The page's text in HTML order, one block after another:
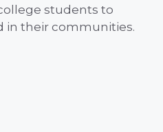
students to
in their communities.